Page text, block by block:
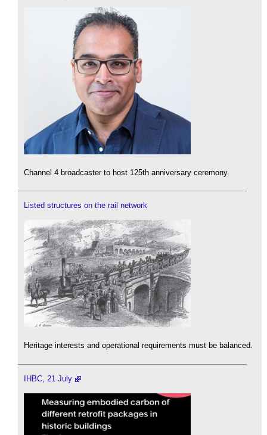
Channel 4 broadcaster to host 125th anniversary ceremony.
Listed structures on the rail network
Heritage interests and operational requirements must be balanced.
IHBC, 21 July